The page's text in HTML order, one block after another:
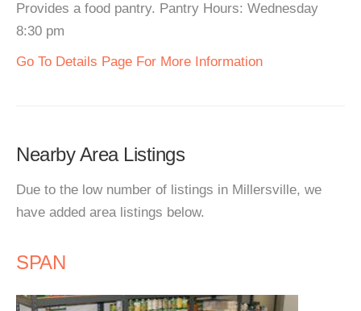
Provides a food pantry. Pantry Hours: Wednesday
8:30 pm
Go To Details Page For More Information
Nearby Area Listings
Due to the low number of listings in Millersville, we
have added area listings below.
SPAN